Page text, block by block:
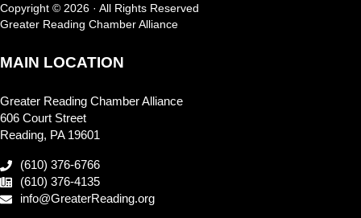
Copyright © 2026 · All Rights Reserved
Greater Reading Chamber Alliance
MAIN LOCATION
Greater Reading Chamber Alliance
606 Court Street
Reading, PA 19601
(610) 376-6766
(610) 376-4135
info@GreaterReading.org